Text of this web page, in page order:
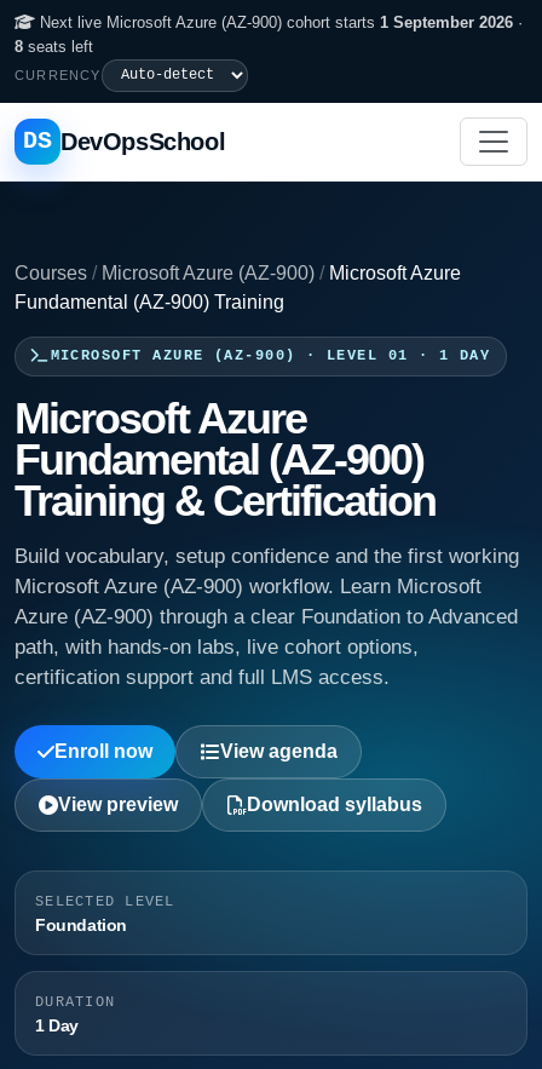
Next live Microsoft Azure (AZ-900) cohort starts 1 September 2026 ·
8 seats left
CURRENCY
DS DevOpsSchool
Courses / Microsoft Azure (AZ-900) / Microsoft Azure
Fundamental (AZ-900) Training
MICROSOFT AZURE (AZ-900) · LEVEL 01 · 1 DAY
Microsoft Azure
Fundamental (AZ-900)
Training & Certification
Build vocabulary, setup confidence and the first working
Microsoft Azure (AZ-900) workflow. Learn Microsoft
Azure (AZ-900) through a clear Foundation to Advanced
path, with hands-on labs, live cohort options,
certification support and full LMS access.
Enroll now View agenda
View preview Download syllabus
SELECTED LEVEL
Foundation
DURATION
1 Day